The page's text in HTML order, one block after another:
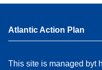
Atlantic Action Plan
This site is managed byt